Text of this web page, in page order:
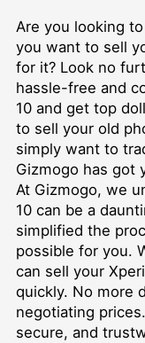
Are you looking
you want to sell
for it? Look no
hassle-free and
10 and get top
to sell your old
simply want to
Gizmogo has got
At Gizmogo, we
10 can be a
simplified the
possible for you.
can sell your
quickly. No more
negotiating
secure, and